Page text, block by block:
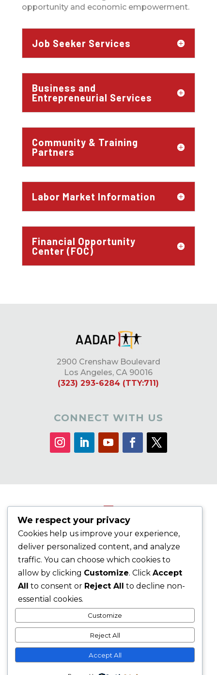
opportunity and economic empowerment.
Job Seeker Services
Business and
Entrepreneurial Services
Community & Training
Partners
Labor Market Information
Financial Opportunity
Center (FOC)
2900 Crenshaw Boulevard
Los Angeles, CA 90016
(323) 293-6284 (TTY:711)
CONNECT WITH US
©2026 AADAP, Inc. All Rights Reserved.AADAP's
Privacy Policy
We respect your privacy
Cookies help us improve your experience,
deliver personalized content, and analyze
traffic. You can choose which cookies to
allow by clicking Customize. Click Accept
All to consent or Reject All to decline non-
essential cookies.
Customize
Reject All
Accept All